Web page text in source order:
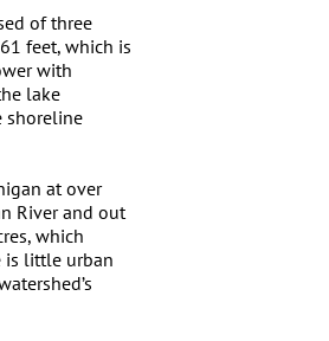
of three
feet, which is
with
lake
shoreline
at over
River and out
which
is little urban